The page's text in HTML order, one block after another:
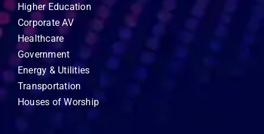
Higher Education
Corporate AV
Healthcare
Government
Energy & Utilities
Transportation
Houses of Worship